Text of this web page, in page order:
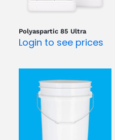
Polyaspartic 85 Ultra
Login to see prices